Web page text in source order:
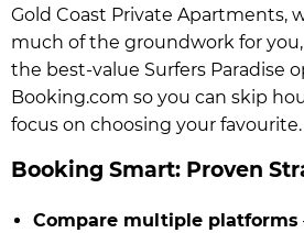
Gold Coast Private Apartments,
much of the groundwork for
the best-value Surfers Paradise
Booking.com so you can skip
focus on choosing your favourite.
Booking Smart: Proven
Compare multiple platforms